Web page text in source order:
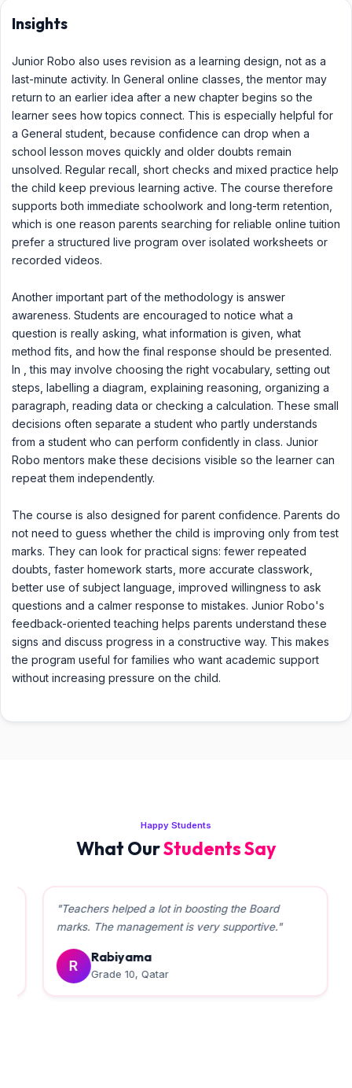
Insights
Junior Robo also uses revision as a learning design, not as a
last-minute activity. In General online classes, the mentor may
return to an earlier idea after a new chapter begins so the
learner sees how topics connect. This is especially helpful for
a General student, because confidence can drop when a
school lesson moves quickly and older doubts remain
unsolved. Regular recall, short checks and mixed practice help
the child keep previous learning active. The course therefore
supports both immediate schoolwork and long-term retention,
which is one reason parents searching for reliable online tuition
prefer a structured live program over isolated worksheets or
recorded videos.
Another important part of the methodology is answer
awareness. Students are encouraged to notice what a
question is really asking, what information is given, what
method fits, and how the final response should be presented.
In , this may involve choosing the right vocabulary, setting out
steps, labelling a diagram, explaining reasoning, organizing a
paragraph, reading data or checking a calculation. These small
decisions often separate a student who partly understands
from a student who can perform confidently in class. Junior
Robo mentors make these decisions visible so the learner can
repeat them independently.
The course is also designed for parent confidence. Parents do
not need to guess whether the child is improving only from test
marks. They can look for practical signs: fewer repeated
doubts, faster homework starts, more accurate classwork,
better use of subject language, improved willingness to ask
questions and a calmer response to mistakes. Junior Robo's
feedback-oriented teaching helps parents understand these
signs and discuss progress in a constructive way. This makes
the program useful for families who want academic support
without increasing pressure on the child.
Happy Students
What OurStudents Say
"Teachers helped a lot in boosting the Board
marks. The management is very supportive."
Rabiyama
Grade 10, Qatar